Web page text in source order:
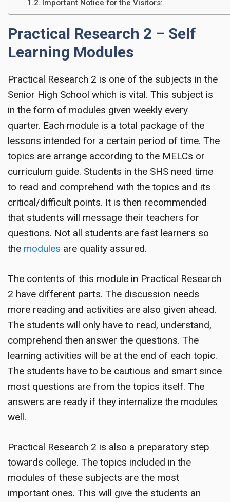
Important Notice for the Visitors:
Practical Research 2 – Self
Learning Modules
Practical Research 2 is one of the subjects in the
Senior High School which is vital. This subject is
in the form of modules given weekly every
quarter. Each module is a total package of the
lessons intended for a certain period of time. The
topics are arrange according to the MELCs or
curriculum guide. Students in the SHS need time
to read and comprehend with the topics and its
critical/difficult points. It is then recommended
that students will message their teachers for
questions. Not all students are fast learners so
the modules are quality assured.
The contents of this module in Practical Research
2 have different parts. The discussion needs
more reading and activities are also given ahead.
The students will only have to read, understand,
comprehend then answer the questions. The
learning activities will be at the end of each topic.
The students have to be cautious and smart since
most questions are from the topics itself. The
answers are ready if they internalize the modules
well.
Practical Research 2 is also a preparatory step
towards college. The topics included in the
modules of these subjects are the most
important ones. This will give the students an